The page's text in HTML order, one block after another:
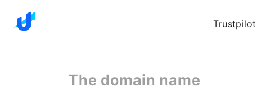
Trustpilot
The domain name